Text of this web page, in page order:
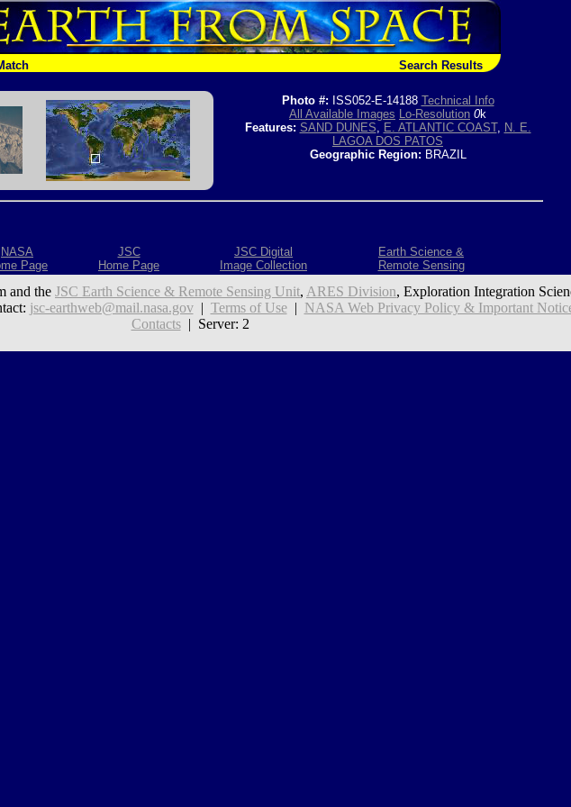
Search Results
Photo #: ISS052-E-14188 Technical Info
All Available Images Lo-Resolution 0k
Features: SAND DUNES, E. ATLANTIC COAST, N. E.
LAGOA DOS PATOS
Geographic Region: BRAZIL
NASA
Page
JSC
Home Page
JSC Digital
Image Collection
Earth Science &
Remote Sensing
and the JSC Earth Science & Remote Sensing Unit, ARES Division, Exploration Integration
jsc-earthweb@mail.nasa.gov| Terms of Use| NASA Web Privacy Policy & Important
Contacts| Server: 2